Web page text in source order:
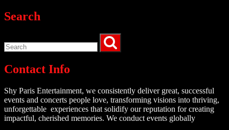
Search
Contact Info
Shy Paris Entertainment, we consistently deliver great, successful
events and concerts people love, transforming visions into thriving,
unforgettable experiences that solidify our reputation for creating
impactful, cherished memories. We conduct events globally